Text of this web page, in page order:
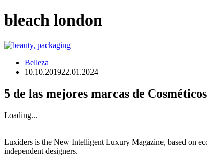
bleach london
Belleza
10.10.201922.01.2024
5 de las mejores marcas de
Loading...
Luxiders is the New Intelligent Luxury Magazine, based on
independent designers.